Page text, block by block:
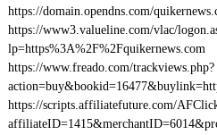
https://domain.opendns.com/
https://www3.valueline.com/vlac/
lp=https%3A%2F%2Fquikernews.com
https://www.freado.com/trackviews.php?
https://scripts.affiliatefuture.com/